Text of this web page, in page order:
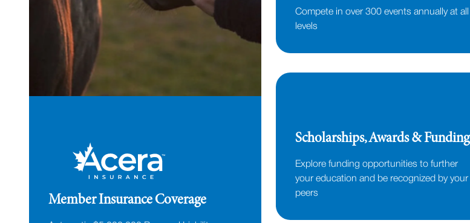
Member Insurance Coverage
Compete in over 300 events annually at all
levels
Scholarships, Awards & Funding
Explore funding opportunities to further
your education and be recognized by your
peers